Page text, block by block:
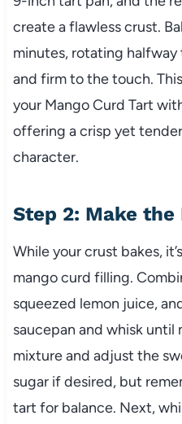
create a flawless crust.
minutes, rotating halfway
and firm to the touch.
your Mango Curd Tart
offering a crisp yet
character.
Step 2: Make the
While your crust bakes,
mango curd filling.
squeezed lemon juice,
saucepan and whisk until
mixture and adjust the
sugar if desired, but
tart for balance. Next,